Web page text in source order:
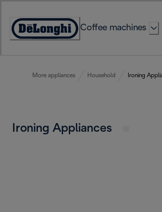
Content
Accessibility
Coffee machines
More appliances Household Ironing
Ironing Appliances